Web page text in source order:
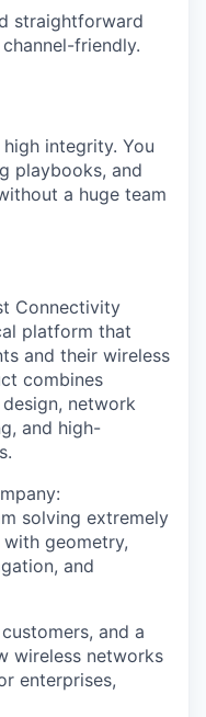
straightforward
friendly.
integrity. You
playbooks, and
a huge team
Connectivity
platform that
and their wireless
combines
network
and high-
solving extremely
geometry,
and
and a
wireless networks
enterprises,